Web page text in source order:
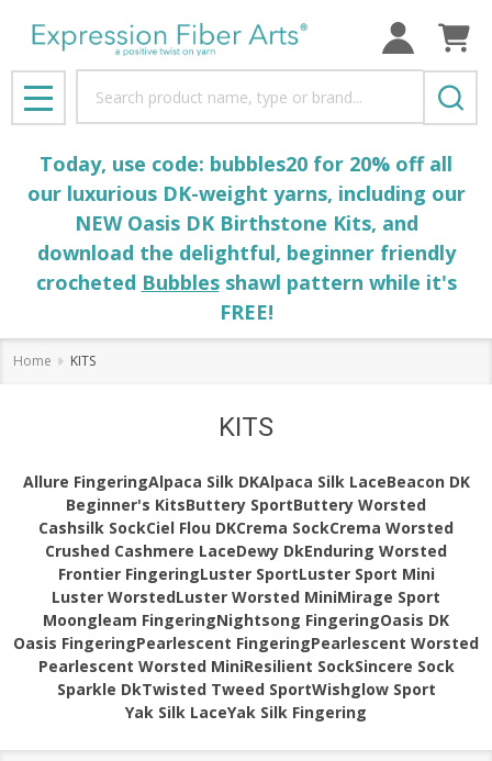
MENU
Today, use code: bubbles20 for 20% off all
our luxurious DK-weight yarns, including our
NEW Oasis DK Birthstone Kits, and
download the delightful, beginner friendly
crocheted Bubblesshawl pattern while it's
FREE!
Home KITS
KITS
Allure FingeringAlpaca Silk DKAlpaca Silk LaceBeacon DK
Beginner's KitsButtery SportButtery Worsted
Cashsilk SockCiel Flou DKCrema SockCrema Worsted
Crushed Cashmere LaceDewy DkEnduring Worsted
Frontier FingeringLuster SportLuster Sport Mini
Luster WorstedLuster Worsted MiniMirage Sport
Moongleam FingeringNightsong FingeringOasis DK
Oasis FingeringPearlescent FingeringPearlescent Worsted
Pearlescent Worsted MiniResilient SockSincere Sock
Sparkle DkTwisted Tweed SportWishglow Sport
Yak Silk LaceYak Silk Fingering